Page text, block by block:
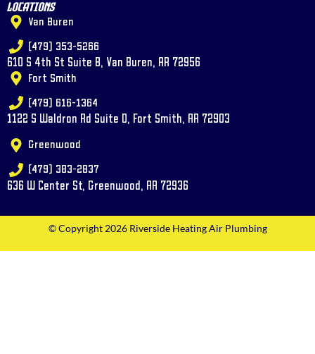
Locations
Van Buren
(479) 353-5266
610 S 4th St Suite B, Van Buren, AR 72956
Fort Smith
(479) 616-1364
1122 S Waldron Rd Suite D, Fort Smith, AR 72903
Greenwood
(479) 383-2837
636 W Center St, Greenwood, AR 72936
© Copyright 2026 Riverside Heating Air Plumbing